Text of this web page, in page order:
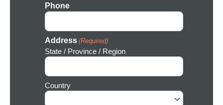
Phone
Address (Required)
State / Province / Region
Country